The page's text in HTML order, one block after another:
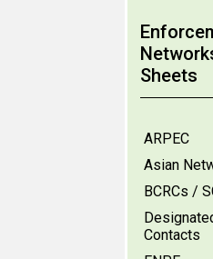
Sheets
ARPEC
Asian
BCRCs /
Contacts